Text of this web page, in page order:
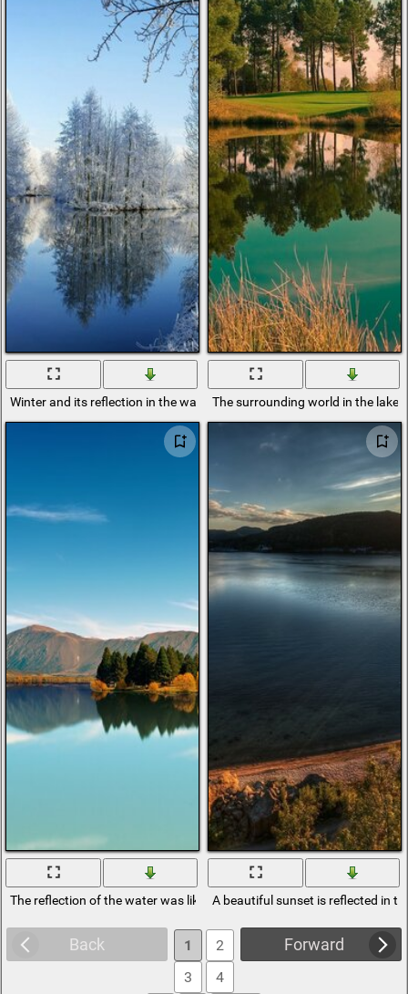
Winter and its reflection in the water backgroundThe surrounding world in the lake
The reflection of the water was like a mirrorA beautiful sunset is reflected in
Back Forward
1
2
3
4